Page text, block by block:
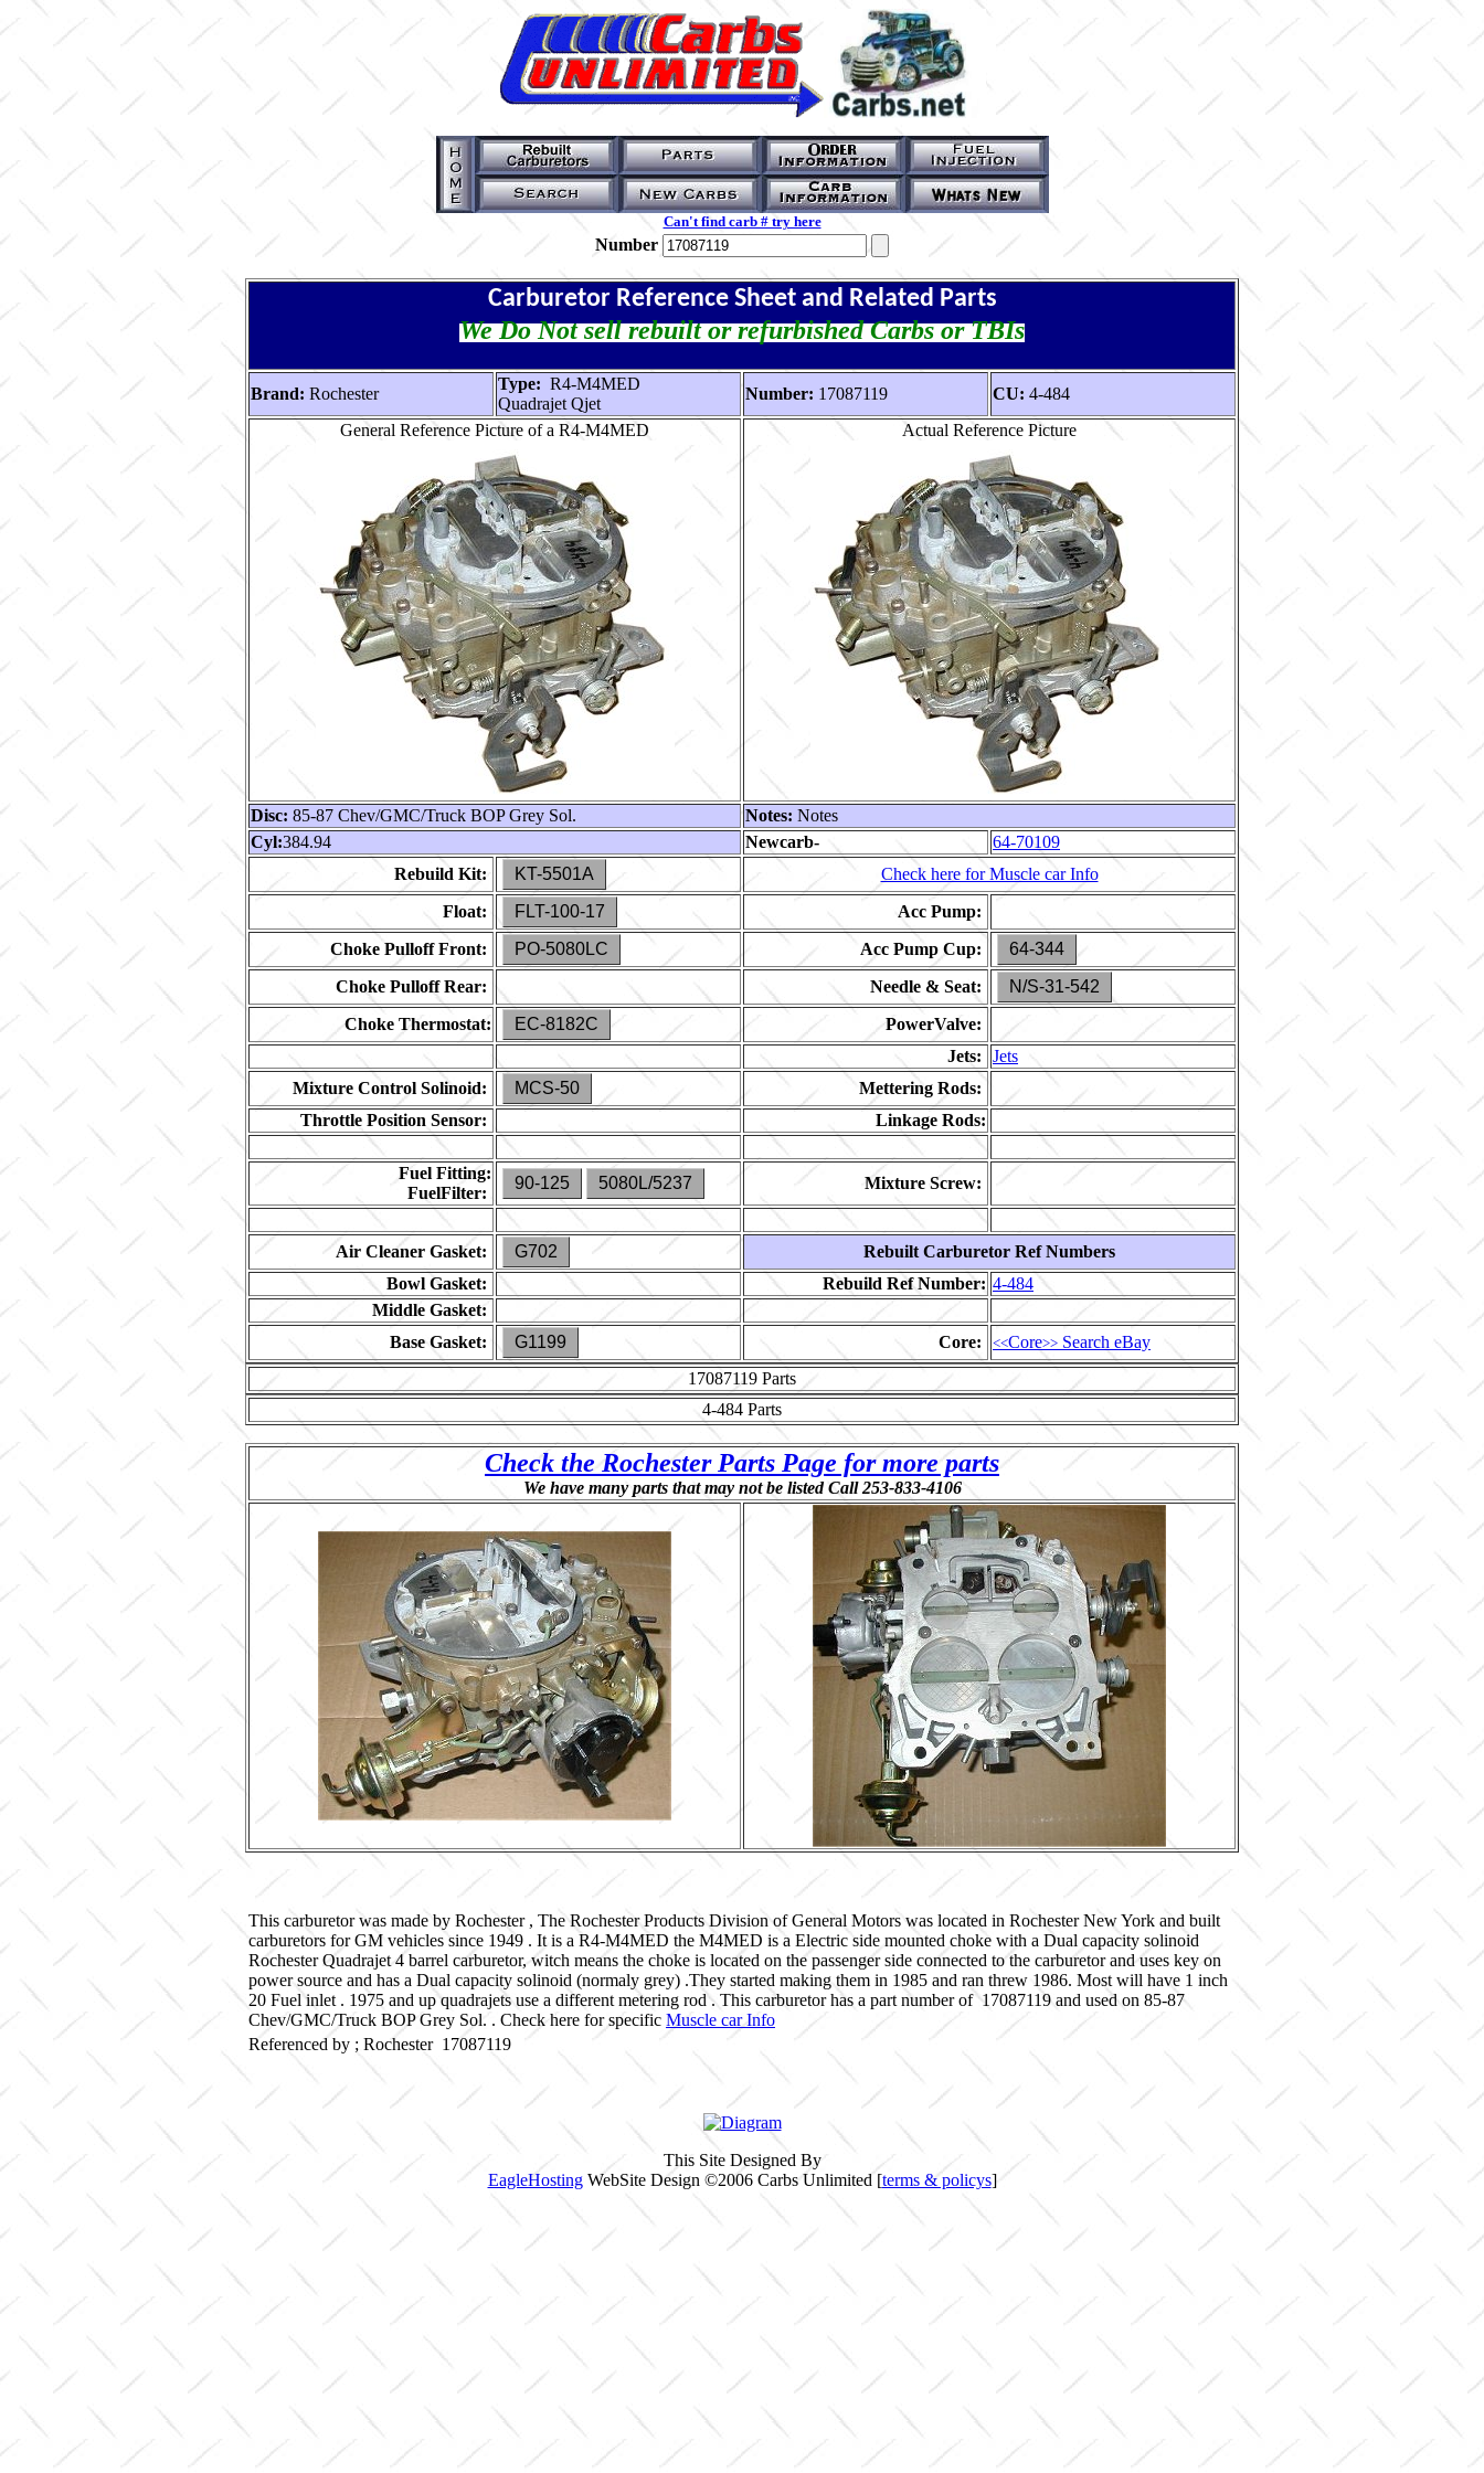
Can't find carb # try here
Number
Carburetor Reference Sheet and Related Parts
We Do Not sell rebuilt or refurbished Carbs or TBIs
Brand: Rochester
Type: R4-M4MED
Quadrajet Qjet
Number: 17087119 CU: 4-484
General Reference Picture of a R4-M4MED
Actual Reference Picture
Disc: 85-87 Chev/GMC/Truck BOP Grey Sol. Notes: Notes
Cyl:384.94 Newcarb-
64-70109
Rebuild Kit:
KT-5501A
Check here for Muscle car Info
Float:
FLT-100-17
Acc Pump:
Choke Pulloff Front:
PO-5080LC Acc Pump Cup:
64-344
Choke Pulloff Rear:
Needle & Seat:
N/S-31-542
Choke Thermostat:
EC-8182C
PowerValve:
Jets:
Jets
Mixture Control Solinoid:
MCS-50
Mettering Rods:
Throttle Position Sensor:
Linkage Rods:
Fuel Fitting:
FuelFilter:
90-125 5080L/5237 Mixture Screw:
Air Cleaner Gasket: G702
Rebuilt Carburetor Ref Numbers
Bowl Gasket:
Rebuild Ref Number: 4-484
Middle Gasket:
Base Gasket:
G1199 Core: <<Core>> Search eBay
17087119 Parts
4-484 Parts
Check the Rochester Parts Page for more parts
We have many parts that may not be listed Call 253-833-4106
This carburetor was made by Rochester , The Rochester Products Division of General Motors was located in Rochester New York and built
carburetors for GM vehicles since 1949 . It is a R4-M4MED the M4MED is a Electric side mounted choke with a Dual capacity solinoid
Rochester Quadrajet 4 barrel carburetor, witch means the choke is located on the passenger side connected to the carburetor and uses key on
power source and has a Dual capacity solinoid (normaly grey) .They started making them in 1985 and ran threw 1986. Most will have 1 inch
20 Fuel inlet . 1975 and up quadrajets use a different metering rod . This carburetor has a part number of 17087119 and used on 85-87
Chev/GMC/Truck BOP Grey Sol. . Check here for specific Muscle car Info
Referenced by ; Rochester 17087119
This Site Designed By
EagleHostingWebSite Design ©2006 Carbs Unlimited [terms & policys]